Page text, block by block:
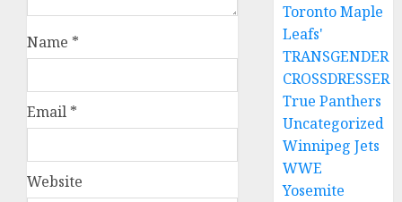
Name *
Email *
Website
Toronto Maple
Leafs'
TRANSGENDER
CROSSDRESSER
True Panthers
Uncategorized
Winnipeg Jets
WWE
Yosemite